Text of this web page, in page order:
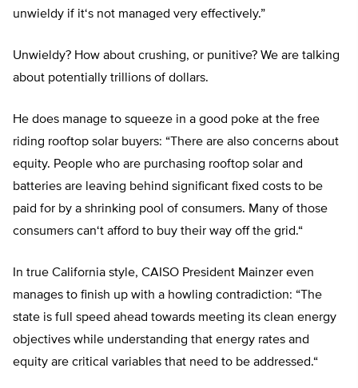
unwieldy if it‘s not managed very effectively.”
Unwieldy? How about crushing, or punitive? We are talking
about potentially trillions of dollars.
He does manage to squeeze in a good poke at the free
riding rooftop solar buyers: “ There are also concerns about
equity. People who are purchasing rooftop solar and
batteries are leaving behind significant fixed costs to be
paid for by a shrinking pool of consumers. Many of those
consumers can‘t afford to buy their way off the grid.“
In true California style, CAISO President Mainzer even
manages to finish up with a howling contradiction: “ The
state is full speed ahead towards meeting its clean energy
objectives while understanding that energy rates and
equity are critical variables that need to be addressed.“